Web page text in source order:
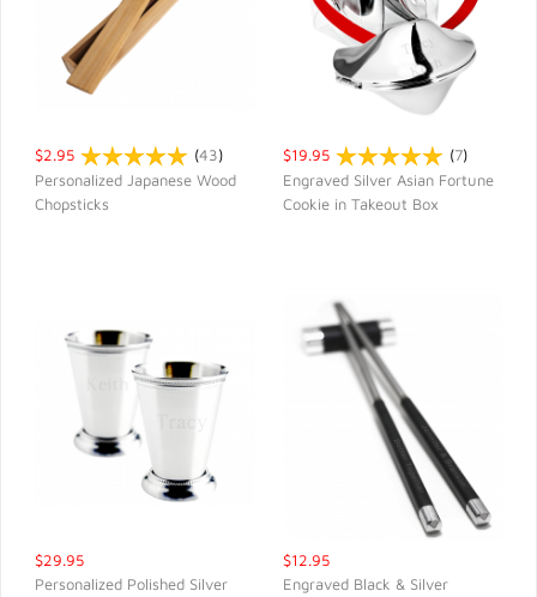
$2.95 (43)
Personalized Japanese Wood
Chopsticks
$19.95 (7)
Engraved Silver Asian Fortune
Cookie in Takeout Box
$29.95
Personalized Polished Silver
$12.95
Engraved Black & Silver